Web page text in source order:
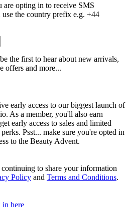
opting in to receive SMS
use the country prefix e.g. +44
the first to hear about new arrivals,
offers and more...
early access to our biggest launch of
As a member, you'll also earn
early access to sales and limited
Psst... make sure you're opted in
to the Beauty Advent.
to share your information
Policy and Terms and Conditions.
in here